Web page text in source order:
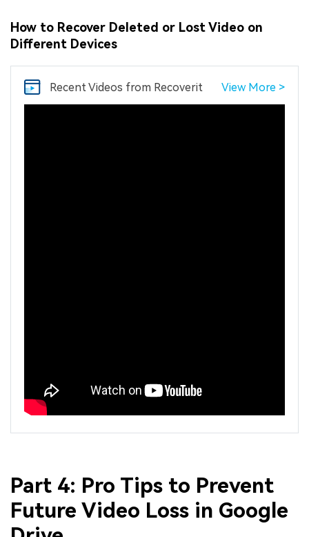
How to Recover Deleted or Lost Video on
Different Devices
Recent Videos from Recoverit View More >
Part 4: Pro Tips to Prevent
Future Video Loss in Google